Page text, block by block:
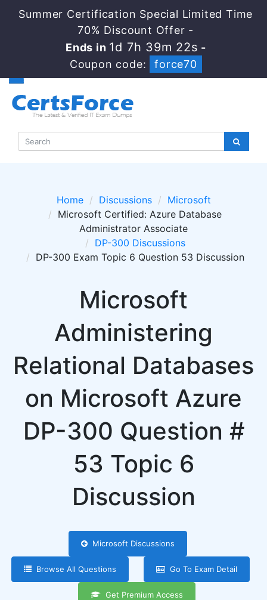
Summer Certification Special Limited Time
70% Discount Offer -
Ends in 1d 7h 39m 22s -
Coupon code:
force70
Home Discussions
Microsoft
Microsoft Certified: Azure Database
Administrator Associate
DP-300 Discussions
DP-300 Exam Topic 6 Question 53 Discussion
Microsoft
Administering
Relational Databases
on Microsoft Azure
DP-300 Question #
53 Topic 6
Discussion
Microsoft Discussions
Browse All Questions Go To Exam Detail
Get Premium Access